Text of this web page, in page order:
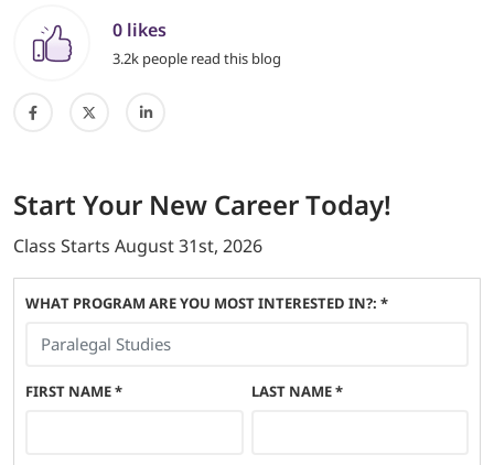
0 likes
3.2k people read this blog
Start Your New CareerToday!
Class Starts August 31st, 2026
WHAT PROGRAM ARE YOU MOST INTERESTED IN?: *
FIRST NAME* LAST NAME*